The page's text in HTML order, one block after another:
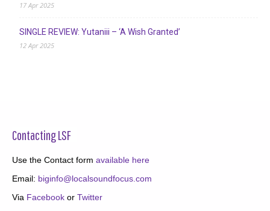
17 Apr 2025
SINGLE REVIEW: Yutaniii – ‘A Wish Granted’
12 Apr 2025
Contacting LSF
Use the Contact form available here
Email: biginfo@localsoundfocus.com
Via Facebook or Twitter